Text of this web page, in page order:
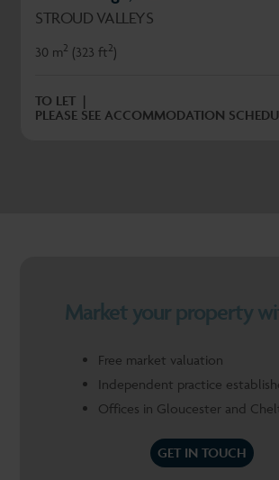
STROUD VALLEYS
30 m2 (323 ft2)
TO LET
PLEASE SEE ACCOMMODATION
Market your property
Free market valuation
Independent practice
Offices in Gloucester and
GET IN TOUCH